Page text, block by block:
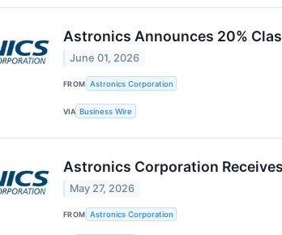
Astronics Announces 20%
June 01, 2026
FROM Astronics Corporation
VIA Business Wire
Astronics Corporation
May 27, 2026
FROM Astronics Corporation